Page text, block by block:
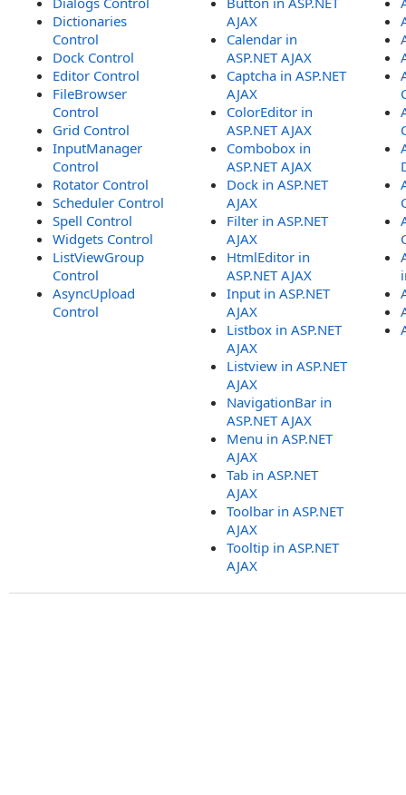
Dictionaries
Control
Dock Control
Editor Control
FileBrowser
Control
Grid Control
InputManager
Control
Rotator Control
Scheduler Control
Spell Control
Widgets Control
ListViewGroup
Control
AsyncUpload
Control
AJAX
Calendar in
ASP.NET AJAX
Captcha in ASP.NET
AJAX
ColorEditor in
ASP.NET AJAX
Combobox in
ASP.NET AJAX
Dock in ASP.NET
AJAX
Filter in ASP.NET
AJAX
HtmlEditor in
ASP.NET AJAX
Input in ASP.NET
AJAX
Listbox in ASP.NET
AJAX
Listview in ASP.NET
AJAX
NavigationBar in
ASP.NET AJAX
Menu in ASP.NET
AJAX
Tab in ASP.NET
AJAX
Toolbar in ASP.NET
AJAX
Tooltip in ASP.NET
AJAX